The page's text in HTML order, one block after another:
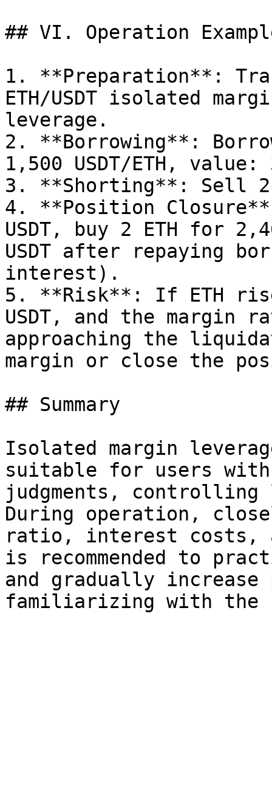
## VI. Operation
1. **Preparation**:
ETH/USDT isolated
leverage.
2. **Borrowing**:
1,500 USDT/ETH, value:
3. **Shorting**: Sell 2
4. **Position
USDT, buy 2 ETH for
USDT after repaying
interest).
5. **Risk**: If ETH
USDT, and the margin
approaching the
margin or close the
## Summary
Isolated margin
suitable for users
judgments,
During operation,
ratio, interest costs,
is recommended to
and gradually